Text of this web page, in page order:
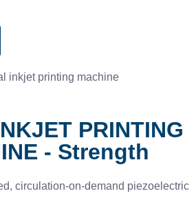
PRINTING
- Strength
circulation-on-demand piezoelectric